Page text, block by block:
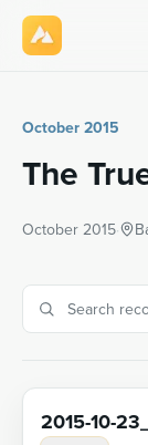
October 2015
The
October 2015·
2015-10-